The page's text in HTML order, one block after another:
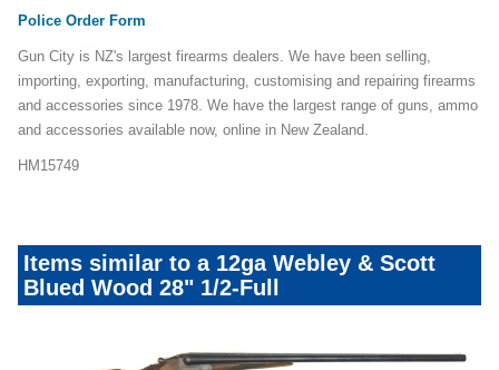
Police Order Form
Gun City is NZ's largest firearms dealers. We have been selling,
importing, exporting, manufacturing, customising and repairing firearms
and accessories since 1978. We have the largest range of guns, ammo
and accessories available now, online in New Zealand.
HM15749
Items similar to a 12ga Webley & Scott
Blued Wood 28" 1/2-Full